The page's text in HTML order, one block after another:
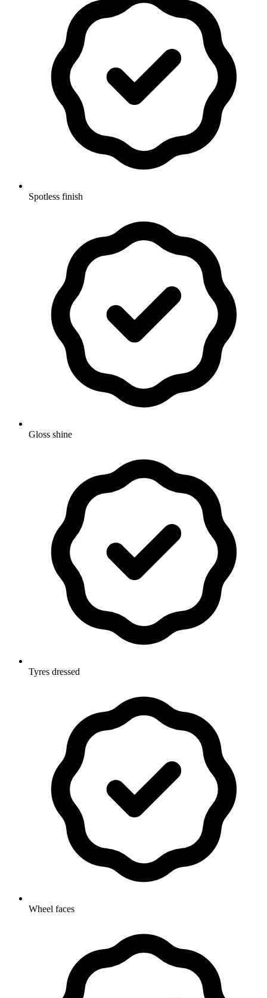
Spotless finish
Gloss shine
Tyres dressed
Wheel faces